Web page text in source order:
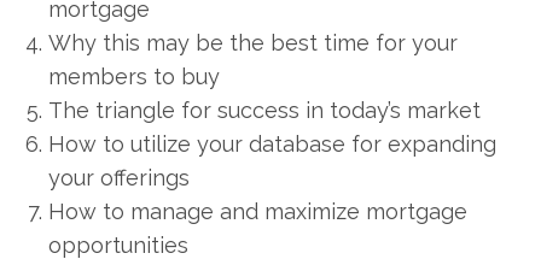
mortgage
Why this may be the best time for your
members to buy
The triangle for success in today’s market
How to utilize your database for expanding
your offerings
How to manage and maximize mortgage
opportunities